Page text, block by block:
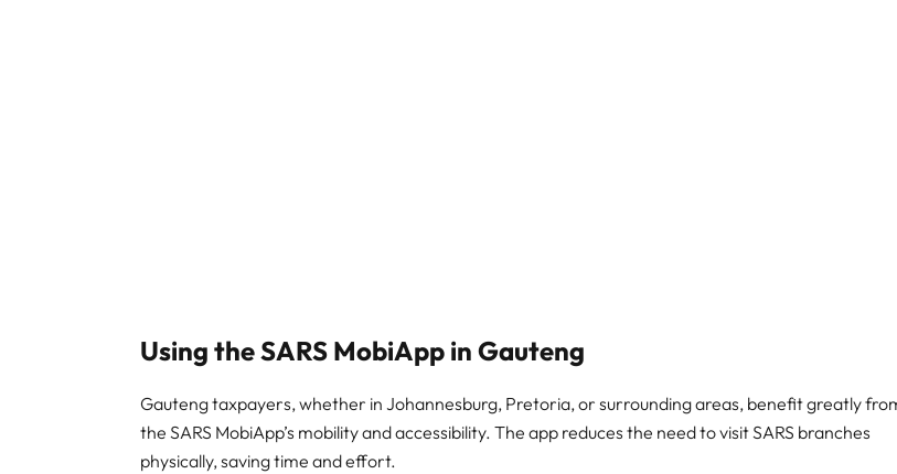
Using the SARS MobiApp in Gauteng
Gauteng taxpayers, whether in Johannesburg, Pretoria, or surrounding areas, benefit greatly
the SARS MobiApp’s mobility and accessibility. The app reduces the need to visit SARS branches
physically, saving time and effort.